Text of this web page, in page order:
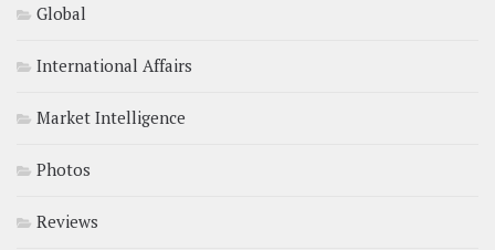
Global
International Affairs
Market Intelligence
Photos
Reviews